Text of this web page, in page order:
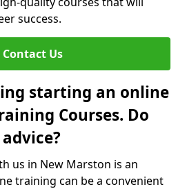
success.
Contact Us
starting an online
Courses. Do
us in New Marston is an
training can be a convenient